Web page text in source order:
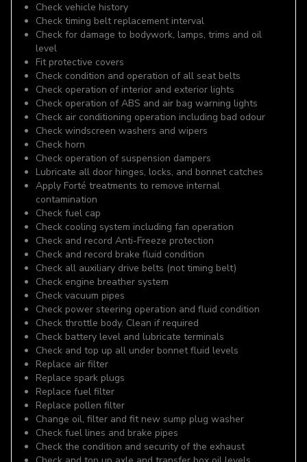
Check vehicle history
Check timing belt replacement interval
Check for damage to bodywork, lamps, trims and oil
level
Fit protective covers
Check condition and operation of all seat belts
Check operation of interior and exterior lights
Check operation of ABS and air bag warning lights
Check air conditioning operation including bad odour
Check windscreen washers and wipers
Check horn
Check operation of suspension dampers
Lubricate all door hinges, locks, and bonnet catches
Apply Forté treatments to remove internal
contamination
Check fuel cap
Check cooling system including fan operation
Check and record Anti-Freeze protection
Check and record brake fluid condition
Check all auxiliary drive belts (not timing belt)
Check engine breather system
Check vacuum pipes
Check power steering operation and fluid condition
Check throttle body. Clean if required
Check battery level and lubricate terminals
Check and top up all under bonnet fluid levels
Replace air filter
Replace spark plugs
Replace fuel filter
Replace pollen filter
Change oil, filter and fit new sump plug washer
Check fuel lines and brake pipes
Check the condition and security of the exhaust